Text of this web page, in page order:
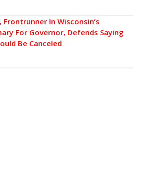
Frontrunner In Wisconsin’s
For Governor, Defends Saying
Be Canceled